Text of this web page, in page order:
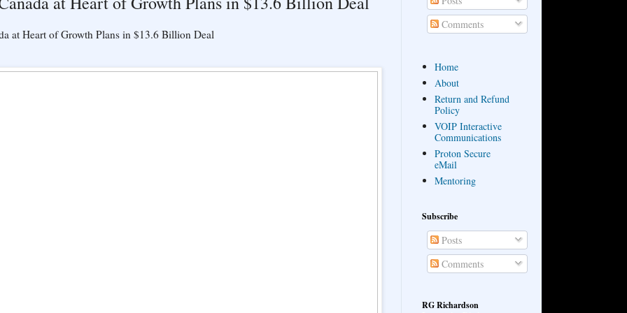
at Heart of Growth Plans in $13.6 Billion Deal
Comments
Home
About
Return and Refund
Policy
VOIP Interactive
Communications
Proton Secure
eMail
Mentoring
Subscribe
Posts
Comments
RG Richardson